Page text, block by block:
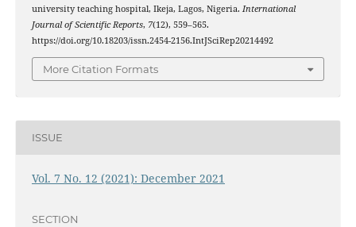
university teaching hospital, Ikeja, Lagos, Nigeria. International
Journal of Scientific Reports, 7(12), 559–565.
https://doi.org/10.18203/issn.2454-2156.IntJSciRep20214492
More Citation Formats
ISSUE
Vol. 7 No. 12 (2021): December 2021
SECTION